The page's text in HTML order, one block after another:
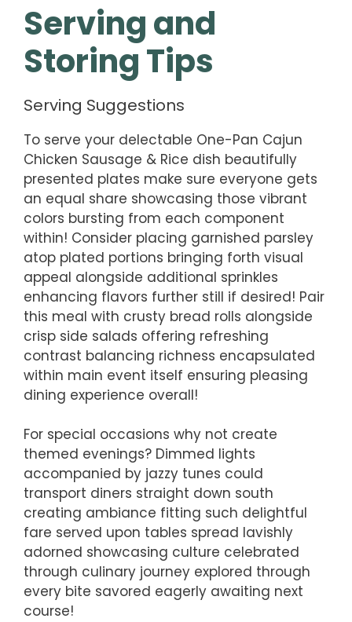
Serving and
Storing Tips
Serving Suggestions
To serve your delectable One-Pan Cajun
Chicken Sausage & Rice dish beautifully
presented plates make sure everyone gets
an equal share showcasing those vibrant
colors bursting from each component
within! Consider placing garnished parsley
atop plated portions bringing forth visual
appeal alongside additional sprinkles
enhancing flavors further still if desired! Pair
this meal with crusty bread rolls alongside
crisp side salads offering refreshing
contrast balancing richness encapsulated
within main event itself ensuring pleasing
dining experience overall!
For special occasions why not create
themed evenings? Dimmed lights
accompanied by jazzy tunes could
transport diners straight down south
creating ambiance fitting such delightful
fare served upon tables spread lavishly
adorned showcasing culture celebrated
through culinary journey explored through
every bite savored eagerly awaiting next
course!